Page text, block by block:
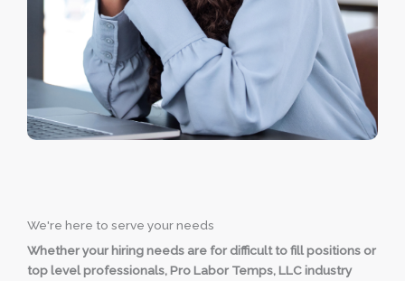
We're here to serve your needs
Whether your hiring needs are for difficult to fill positions or
top level professionals, Pro Labor Temps, LLC industry